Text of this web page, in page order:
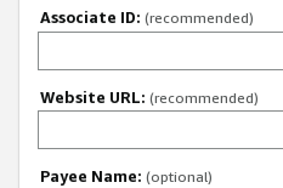
Associate ID: (recommended)
Website URL: (recommended)
Payee Name: (optional)